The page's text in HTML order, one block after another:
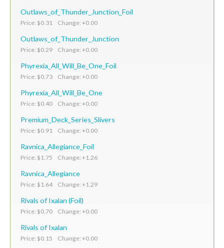
Outlaws_of_Thunder_Junction_Foil
Price: $0.31 Change: +0.00
Outlaws_of_Thunder_Junction
Price: $0.29 Change: +0.00
Phyrexia_All_Will_Be_One_Foil
Price: $0.73 Change: +0.00
Phyrexia_All_Will_Be_One
Price: $0.40 Change: +0.00
Premium_Deck_Series_Slivers
Price: $0.91 Change: +0.00
Ravnica_Allegiance_Foil
Price: $1.75 Change: +1.26
Ravnica_Allegiance
Price: $1.64 Change: +1.29
Rivals of Ixalan (Foil)
Price: $0.70 Change: +0.00
Rivals of Ixalan
Price: $0.15 Change: +0.00